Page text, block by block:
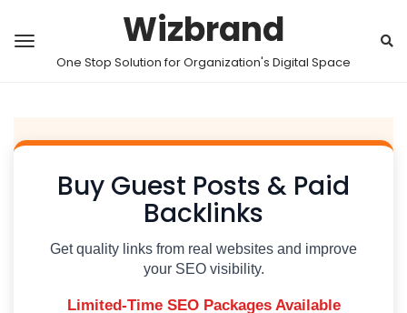
Wizbrand
One Stop Solution for Organization's Digital Space
Buy Guest Posts & Paid
Backlinks
Get quality links from real websites and improve
your SEO visibility.
Limited-Time SEO Packages Available